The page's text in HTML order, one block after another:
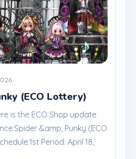
(ECO Lottery)
is the ECO Shop update
&amp; Punky (ECO
Period: April 18,